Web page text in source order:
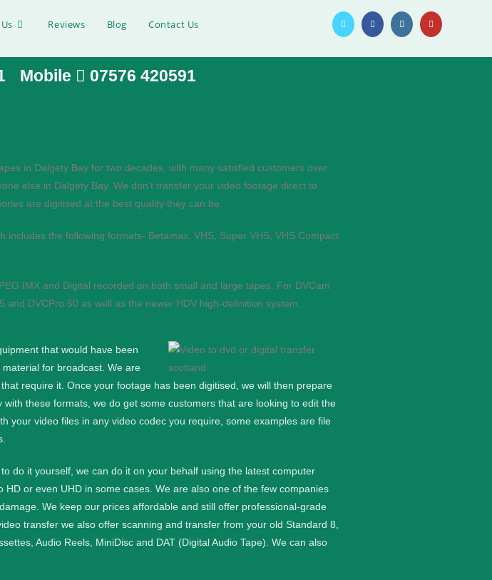
Reviews Blog Contact Us
Mobile 07576 420591
in Dalgety Bay for two decades, with many satisfied customers over
else in Dalgety Bay. We don’t transfer your video footage direct to
are digitised at the best quality they can be.
the following formats- Betamax, VHS, Super VHS, VHS Compact
IMX and Digital recorded on both small and large tapes. For DVCam
DVCPro 50 as well as the newer HDV high-definition system.
that would have been
for broadcast. We are
require it. Once your footage has been digitised, we will then prepare
these formats, we do get some customers that are looking to edit the
your video files in any video codec you require, some examples are file
do it yourself, we can do it on your behalf using the latest computer
or even UHD in some cases. We are also one of the few companies
We keep our prices affordable and still offer professional-grade
transfer we also offer scanning and transfer from your old Standard 8,
Audio Reels, MiniDisc and DAT (Digital Audio Tape). We can also